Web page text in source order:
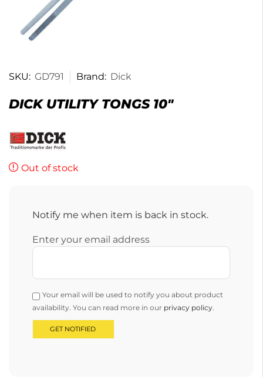
SKU: GD791 Brand: Dick
DICK UTILITY TONGS 10″
Out of stock
Notify me when item is back in stock.
Enter your email address
Your email will be used to notify you about product
availability. You can read more in our privacy policy.